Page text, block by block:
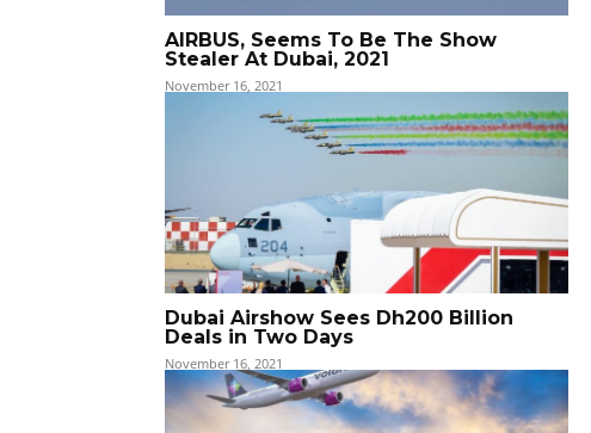
AIRBUS, Seems To Be The Show
Stealer At Dubai, 2021
November 16, 2021
Dubai Airshow Sees Dh200 Billion
Deals in Two Days
November 16, 2021